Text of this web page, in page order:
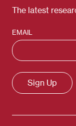
The latest
EMAIL